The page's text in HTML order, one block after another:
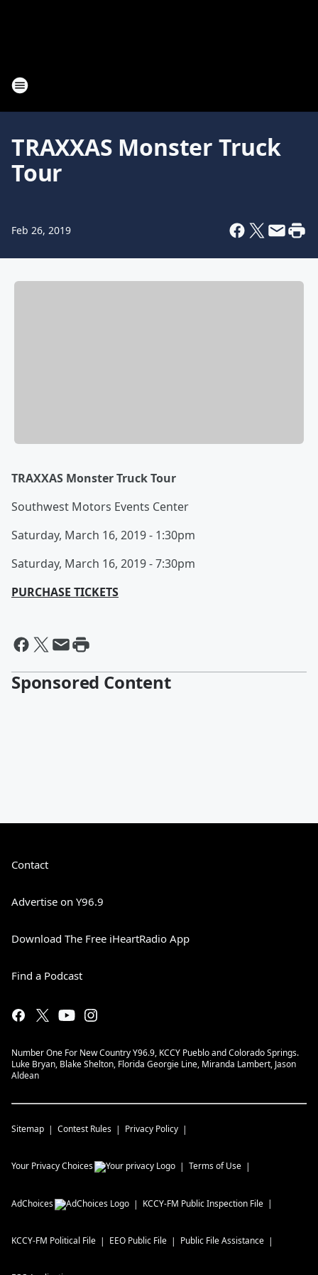
TRAXXAS Monster Truck
Tour
Feb 26, 2019
TRAXXAS Monster Truck Tour
Southwest Motors Events Center
Saturday, March 16, 2019 - 1:30pm
Saturday, March 16, 2019 - 7:30pm
PURCHASE TICKETS
Sponsored Content
Contact
Advertise on Y96.9
Download The Free iHeartRadio App
Find a Podcast
Number One For New Country Y96.9, KCCY Pueblo and Colorado Springs.
Luke Bryan, Blake Shelton, Florida Georgie Line, Miranda Lambert, Jason
Aldean
Sitemap Contest Rules Privacy Policy
Your Privacy Choices Terms of Use
AdChoices KCCY-FM Public Inspection File
KCCY-FM Political File EEO Public File Public File Assistance